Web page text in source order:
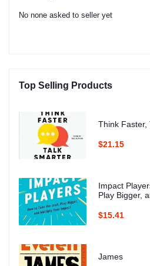
No none asked to seller yet
Top Selling Products
Think Faster,
$21.15
Impact
Play Bigger,
$15.41
James